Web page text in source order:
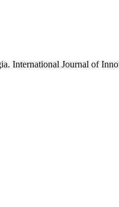
International Journal of